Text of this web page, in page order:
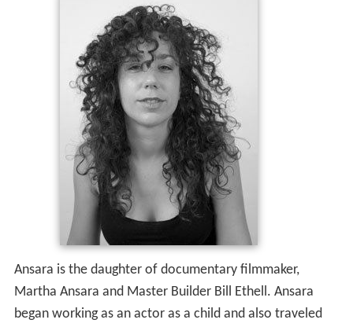
Ansara is the daughter of documentary filmmaker,
Martha Ansara and Master Builder Bill Ethell. Ansara
began working as an actor as a child and also traveled